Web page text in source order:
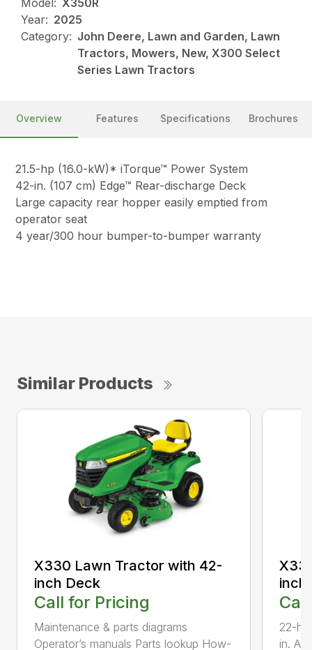
Model: X350R
Year: 2025
Category: John Deere, Lawn and Garden, Lawn
Tractors, Mowers, New, X300 Select
Series Lawn Tractors
Overview Features Specifications Brochures
21.5-hp (16.0-kW)* iTorque™ Power System
42-in. (107 cm) Edge™ Rear-discharge Deck
Large capacity rear hopper easily emptied from
operator seat
4 year/300 hour bumper-to-bumper warranty
Similar Products
X330 Lawn Tractor with 42-
inch Deck
Call for Pricing
Maintenance & parts diagrams
Operator’s manuals Parts lookup How-
inch
22-
in.